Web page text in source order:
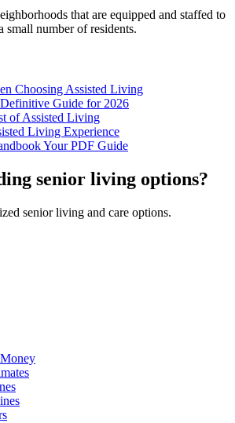
that are equipped and staffed to
small number of residents.
Choosing Assisted Living
Guide for 2026
of Assisted Living
Living Experience
Your PDF Guide
senior living options?
senior living and care options.